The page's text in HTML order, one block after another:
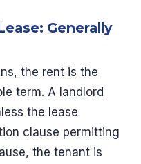
Generally
the rent is the
term. A landlord
the lease
clause permitting
the tenant is